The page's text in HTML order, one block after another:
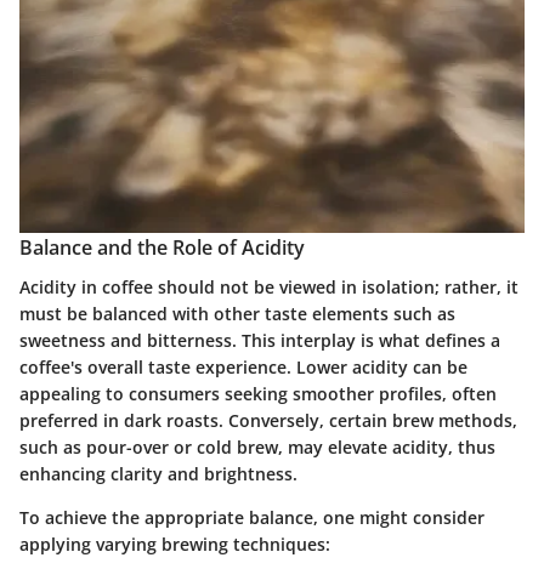
Balance and the Role of Acidity
Acidity in coffee should not be viewed in isolation; rather, it
must be balanced with other taste elements such as
sweetness and bitterness. This interplay is what defines a
coffee's overall taste experience. Lower acidity can be
appealing to consumers seeking smoother profiles, often
preferred in dark roasts. Conversely, certain brew methods,
such as pour-over or cold brew, may elevate acidity, thus
enhancing clarity and brightness.
To achieve the appropriate balance, one might consider
applying varying brewing techniques: